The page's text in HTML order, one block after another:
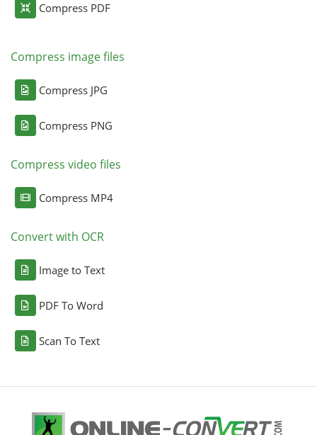
Compress PDF
Compress image files
Compress JPG
Compress PNG
Compress video files
Compress MP4
Convert with OCR
Image to Text
PDF To Word
Scan To Text